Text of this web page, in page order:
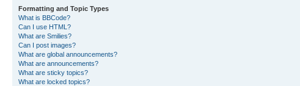
Formatting and Topic Types
What is BBCode?
Can I use HTML?
What are Smilies?
Can I post images?
What are global announcements?
What are announcements?
What are sticky topics?
What are locked topics?